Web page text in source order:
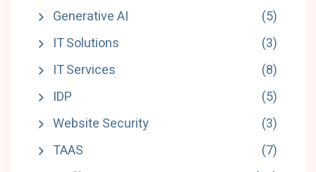
Generative AI
(5)
IT Solutions
(3)
IT Services
(8)
IDP
(5)
Website Security
(3)
TAAS
(7)